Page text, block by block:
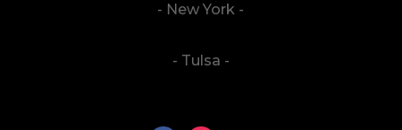
- New York -
- Tulsa -